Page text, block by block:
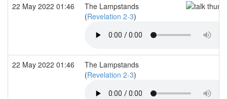
22 May 2022 01:46
The Lampstands
(Revelation 2-3)
22 May 2022 01:46
The Lampstands
(Revelation 2-3)